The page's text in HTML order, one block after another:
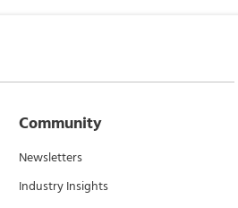
Community
Newsletters
Industry Insights